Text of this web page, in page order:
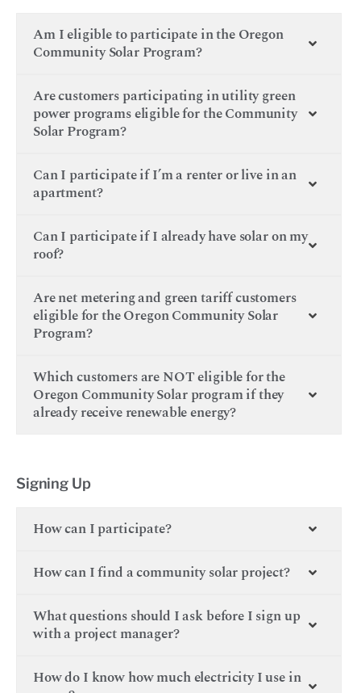
Am I eligible to participate in the Oregon
Community Solar Program?
Are customers participating in utility green
power programs eligible for the Community
Solar Program?
Can I participate if I’m a renter or live in an
apartment?
Can I participate if I already have solar on my
roof?
Are net metering and green tariff customers
eligible for the Oregon Community Solar
Program?
Which customers are NOT eligible for the
Oregon Community Solar program if they
already receive renewable energy?
Signing Up
How can I participate?
How can I find a community solar project?
What questions should I ask before I sign up
with a project manager?
How do I know how much electricity I use in